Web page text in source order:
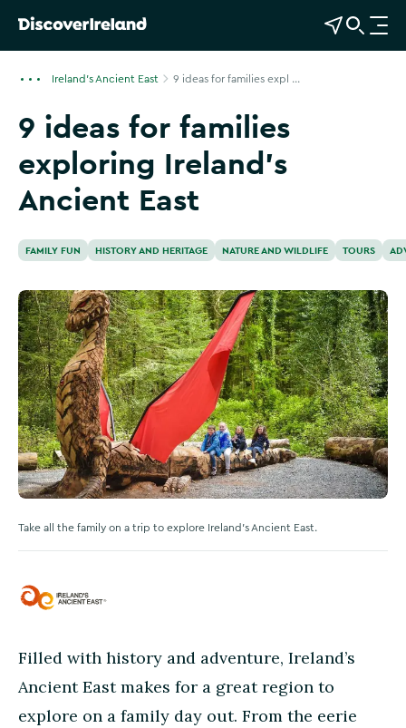
View Map
Open Search
O
p
t
n
Ireland's Ancient East 9 ideas for families expl ...
9 ideas for families
exploring Ireland's
Ancient East
FAMILY FUN HISTORY AND HERITAGE NATURE AND WILDLIFE TOURS
Take all the family on a trip to explore Ireland's Ancient East.
Filled with history and adventure, Ireland’s
Ancient East makes for a great region to
explore on a family day out. From the eerie